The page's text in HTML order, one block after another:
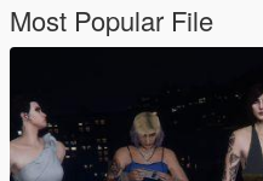
Most Popular File